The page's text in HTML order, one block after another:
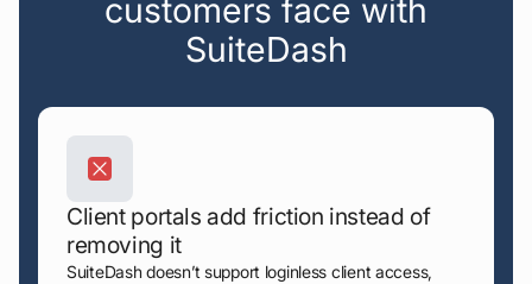
customers face with
SuiteDash
Client portals add friction instead of
removing it
SuiteDash doesn’t support loginless client access,